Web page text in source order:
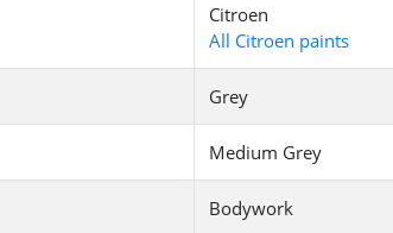
Citroen
All Citroen paints
Grey
Medium Grey
Bodywork